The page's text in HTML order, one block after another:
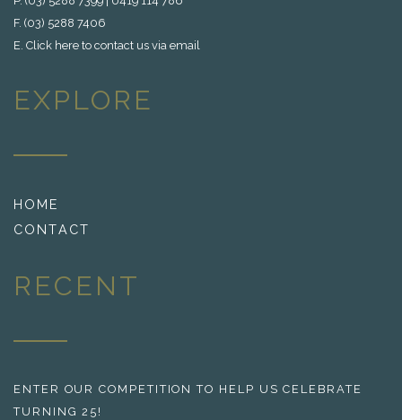
F. (03) 5288 7406
E. Click here to contact us via email
EXPLORE
HOME
CONTACT
RECENT
ENTER OUR COMPETITION TO HELP US CELEBRATE
TURNING 25!